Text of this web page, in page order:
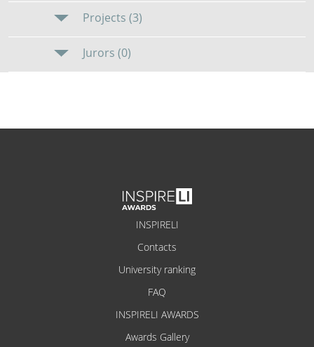
Projects (3)
Jurors (0)
INSPIRELI
Contacts
University ranking
FAQ
INSPIRELI AWARDS
Awards Gallery